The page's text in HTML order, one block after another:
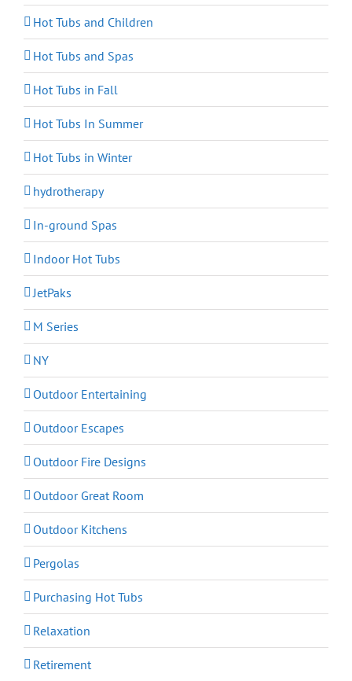
Hot Tubs and Children
Hot Tubs and Spas
Hot Tubs in Fall
Hot Tubs In Summer
Hot Tubs in Winter
hydrotherapy
In-ground Spas
Indoor Hot Tubs
JetPaks
M Series
NY
Outdoor Entertaining
Outdoor Escapes
Outdoor Fire Designs
Outdoor Great Room
Outdoor Kitchens
Pergolas
Purchasing Hot Tubs
Relaxation
Retirement